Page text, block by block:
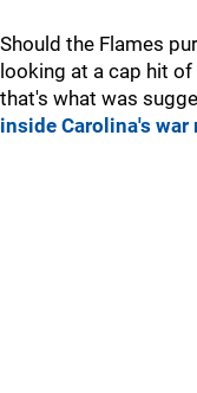
Should the Flames
looking at a cap hit
that's what was
inside Carolina's war